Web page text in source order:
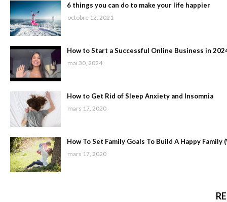
6 things you can do to make your life happier
octobre 12, 2021
How to Start a Successful Online Business in
mai 30, 2024
How to Get Rid of Sleep Anxiety and Insomnia
mars 17, 2020
How To Set Family Goals To Build A Happy Family
mars 17, 2020